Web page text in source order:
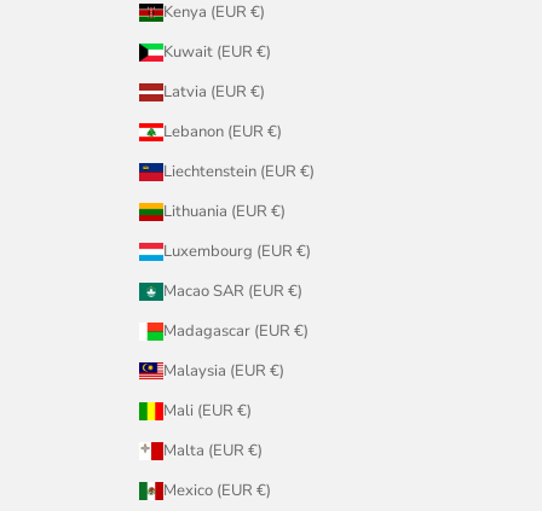
Kenya (EUR €)
Kuwait (EUR €)
Latvia (EUR €)
Lebanon (EUR €)
Liechtenstein (EUR €)
Lithuania (EUR €)
Luxembourg (EUR €)
Macao SAR (EUR €)
Madagascar (EUR €)
Malaysia (EUR €)
Mali (EUR €)
Malta (EUR €)
Mexico (EUR €)